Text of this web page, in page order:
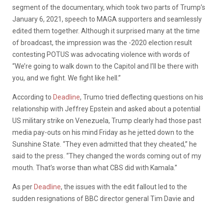
segment of the documentary, which took two parts of Trump’s
January 6, 2021, speech to MAGA supporters and seamlessly
edited them together. Although it surprised many at the time
of broadcast, the impression was the -2020 election result
contesting POTUS was advocating violence with words of
“We’re going to walk down to the Capitol and I’ll be there with
you, and we fight. We fight like hell.”
According to Deadline, Trumo tried deflecting questions on his
relationship with Jeffrey Epstein and asked about a potential
US military strike on Venezuela, Trump clearly had those past
media pay-outs on his mind Friday as he jetted down to the
Sunshine State. “They even admitted that they cheated,” he
said to the press. “They changed the words coming out of my
mouth. That’s worse than what CBS did with Kamala.”
As per Deadline, the issues with the edit fallout led to the
sudden resignations of BBC director general Tim Davie and